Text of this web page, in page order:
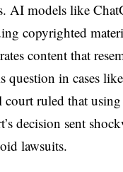
AI models like
copyrighted
content that
question in cases like
court ruled that
decision sent
lawsuits.